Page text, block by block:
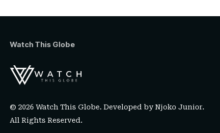
Watch This Globe
© 2026 Watch This Globe. Developed byNjoko Junior.
All Rights Reserved.